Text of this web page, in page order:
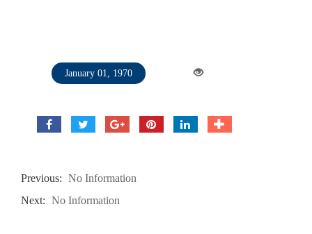
January 01, 1970
Previous: No Information
Next: No Information